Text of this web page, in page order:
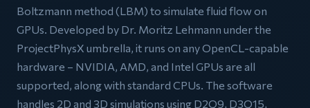
Boltzmann method (LBM) to simulate fluid flow on
GPUs. Developed by Dr. Moritz Lehmann under the
ProjectPhysX umbrella, it runs on any OpenCL-capable
hardware – NVIDIA, AMD, and Intel GPUs are all
supported, along with standard CPUs. The software
handles 2D and 3D simulations using D2Q9, D3Q15,